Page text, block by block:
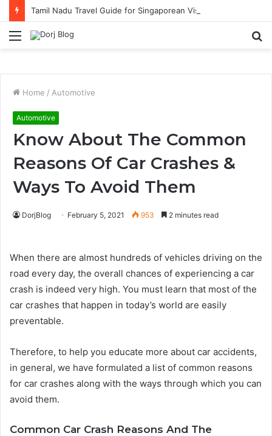
Tamil Nadu Travel Guide for Singaporean Visitors
Menu
Home / Automotive
Automotive
Know About The Common
Reasons Of Car Crashes &
Ways To Avoid Them
DorjBlog February 5, 2021 953 2 minutes read
When there are almost hundreds of vehicles driving on the
road every day, the overall chances of experiencing a car
crash is indeed very high. You must learn that most of the
car crashes that happen in today’s world are easily
preventable.
Therefore, to help you educate more about car accidents,
in general, we have formulated a list of common reasons
for car crashes along with the ways through which you can
avoid them.
Common Car Crash Reasons And The